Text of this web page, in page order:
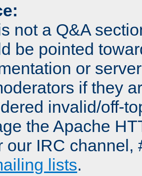
not a Q&A
be pointed
or
if they
invalid/off-
the Apache
our IRC channel,
lists.